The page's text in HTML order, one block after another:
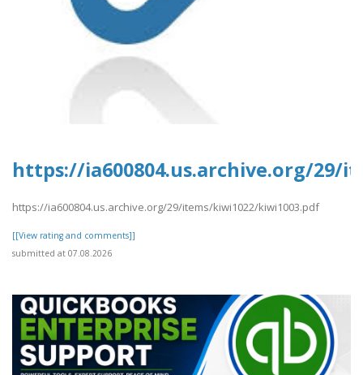
https://ia600804.us.archive.org/29/
https://ia600804.us.archive.org/29/items/kiwi1022/kiwi1003.pdf
[[View rating and comments]]
submitted at 07.08.2026